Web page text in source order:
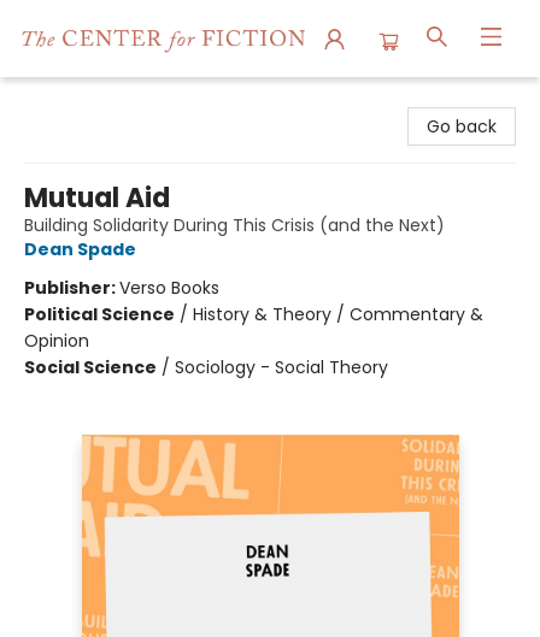
Go back
Mutual Aid
Building Solidarity During This Crisis (and the Next)
Dean Spade
Publisher:Verso Books
Political Science / History & Theory / Commentary &
Opinion
Social Science / Sociology - Social Theory